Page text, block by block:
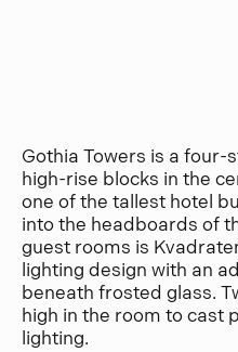
Gothia Towers is a four-
high-rise blocks in the
one of the tallest hotel
into the headboards of
guest rooms is
lighting design with an
beneath frosted glass.
high in the room to cast
lighting.